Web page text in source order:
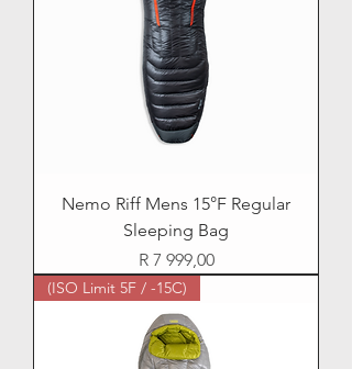
Nemo Riff Mens 15°F Regular
Sleeping Bag
Price
R 7 999,00
(ISO Limit 5F / -15C)